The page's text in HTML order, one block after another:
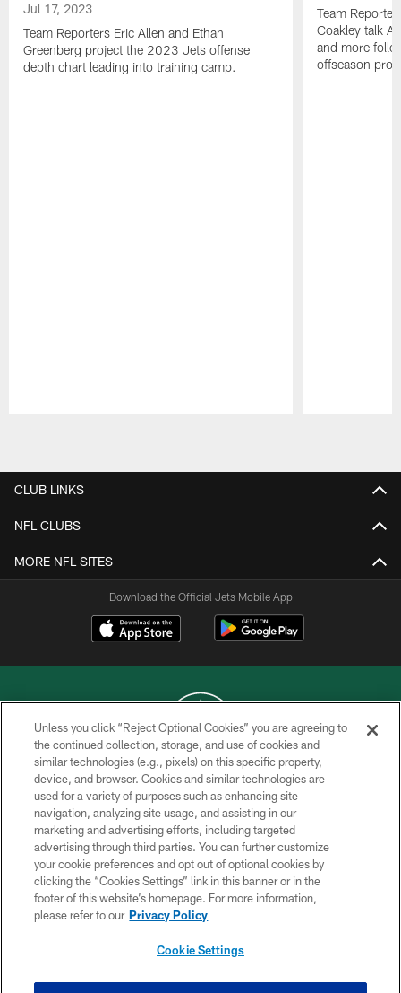
Jul 17, 2023
Team Reporters Eric Allen and Ethan
Greenberg project the 2023 Jets offense
depth chart leading into training camp.
Team
Coakley talk
and more
offseason
CLUB LINKS
NFL CLUBS
MORE NFL SITES
Download the Official Jets Mobile App
COPYRIGHT © 2026 NEW YORK JETS
PRIVACY POLICY
ACCESSIBILITY
CONTACT US
TERMS OF USE
SITE MAP
Unless you click “Reject Optional Cookies” you are agreeing to
the continued collection, storage, and use of cookies and
similar technologies (e.g., pixels) on this specific property,
device, and browser. Cookies and similar technologies are
used for a variety of purposes such as enhancing site
navigation, analyzing site usage, and assisting in our
marketing and advertising efforts, including targeted
advertising through third parties. You can further customize
your cookie preferences and opt out of optional cookies by
clicking the “Cookies Settings” link in this banner or in the
footer of this website’s homepage. For more information,
please refer to our Privacy Policy
Cookie Settings